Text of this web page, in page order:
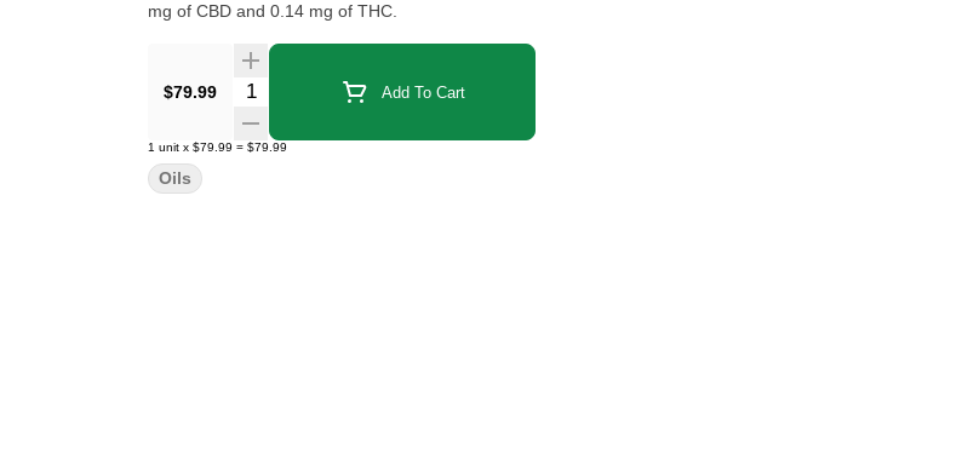
mg of CBD and 0.14 mg of THC.
$79.99 Quantity Selector Add To Cart
1 unit x $79.99 = $79.99
Oils